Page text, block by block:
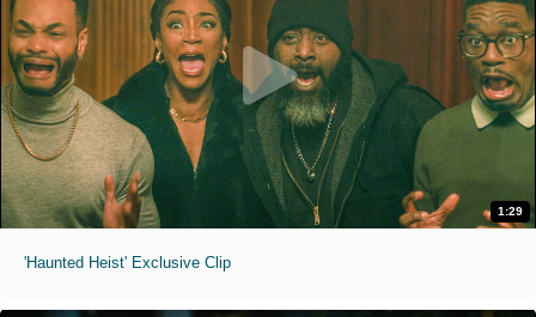
1:29
'Haunted Heist' Exclusive Clip